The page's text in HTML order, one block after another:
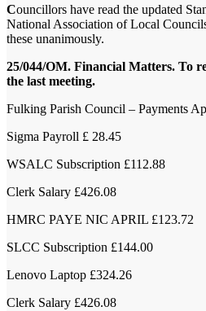
Councillors have read the updated
National Association of Local
these unanimously.
25/044/OM. Financial Matters. To
the last meeting.
Fulking Parish Council – Payments
Sigma Payroll £ 28.45
WSALC Subscription £112.88
Clerk Salary £426.08
HMRC PAYE NIC APRIL £123.72
SLCC Subscription £144.00
Lenovo Laptop £324.26
Clerk Salary £426.08